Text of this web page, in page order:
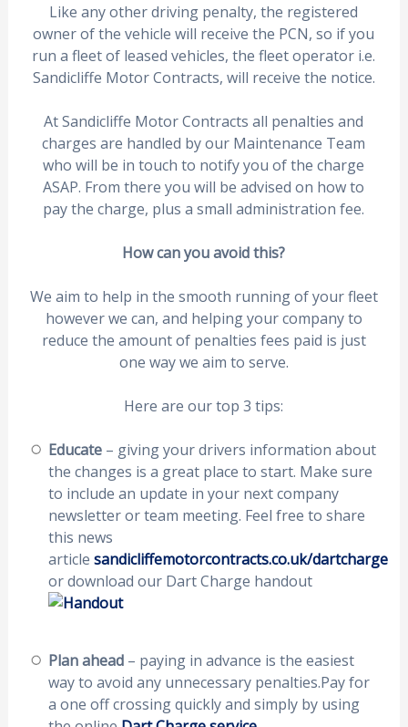
Like any other driving penalty, the registered
owner of the vehicle will receive the PCN, so if you
run a fleet of leased vehicles, the fleet operator i.e.
Sandicliffe Motor Contracts, will receive the notice.
At Sandicliffe Motor Contracts all penalties and
charges are handled by our Maintenance Team
who will be in touch to notify you of the charge
ASAP. From there you will be advised on how to
pay the charge, plus a small administration fee.
How can you avoid this?
We aim to help in the smooth running of your fleet
however we can, and helping your company to
reduce the amount of penalties fees paid is just
one way we aim to serve.
Here are our top 3 tips:
Educate– giving your drivers information about
the changes is a great place to start. Make sure
to include an update in your next company
newsletter or team meeting. Feel free to share
this news
article sandicliffemotorcontracts.co.uk/dartcharge
or download our Dart Charge handout
Plan ahead– paying in advance is the easiest
way to avoid any unnecessary penalties.Pay for
a one off crossing quickly and simply by using